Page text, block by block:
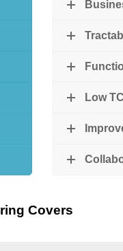
Low
Covers